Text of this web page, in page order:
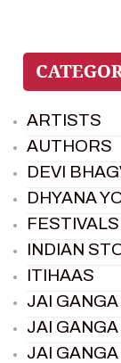
ARTISTS
AUTHORS
DEVI
DHYANA
INDIAN
ITIHAAS
JAI
JAI
JAI